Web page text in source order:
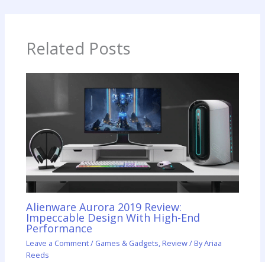
Related Posts
Alienware Aurora 2019 Review:
Impeccable Design With High-End
Performance
Leave a Comment/ Games & Gadgets, Review/ ByAriaa
Reeds